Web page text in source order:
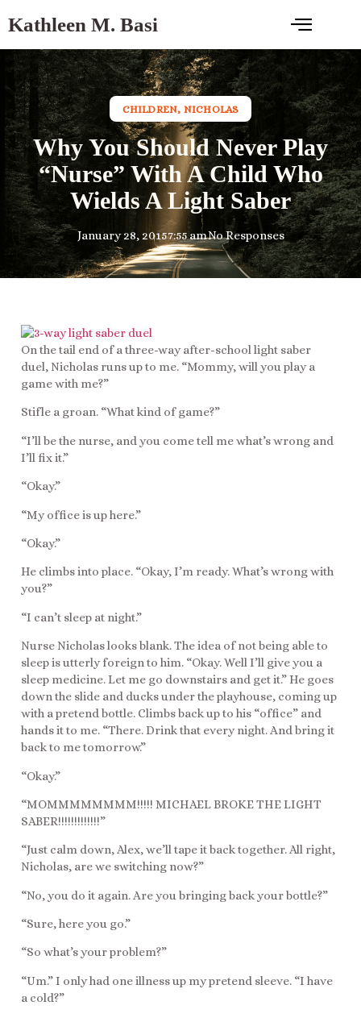
Kathleen M. Basi
CHILDREN, NICHOLAS
Why You Should Never Play
“Nurse” With A Child Who
Wields A Light Saber
January 28, 20157:55 amNo Responses
On the tail end of a three-way after-school light saber
duel, Nicholas runs up to me. “Mommy, will you play a
game with me?”
Stifle a groan. “What kind of game?”
“I’ll be the nurse, and you come tell me what’s wrong and
I’ll fix it.”
“Okay.”
“My office is up here.”
“Okay.”
He climbs into place. “Okay, I’m ready. What’s wrong with
you?”
“I can’t sleep at night.”
Nurse Nicholas looks blank. The idea of not being able to
sleep is utterly foreign to him. “Okay. Well I’ll give you a
sleep medicine. Let me go downstairs and get it.” He goes
down the slide and ducks under the playhouse, coming up
with a pretend bottle. Climbs back up to his “office” and
hands it to me. “There. Drink that every night. And bring it
back to me tomorrow.”
“Okay.”
“MOMMMMMMMM!!!!! MICHAEL BROKE THE LIGHT
SABER!!!!!!!!!!!!!”
“Just calm down, Alex, we’ll tape it back together. All right,
Nicholas, are we switching now?”
“No, you do it again. Are you bringing back your bottle?”
“Sure, here you go.”
“So what’s your problem?”
“Um.” I only had one illness up my pretend sleeve. “I have
a cold?”